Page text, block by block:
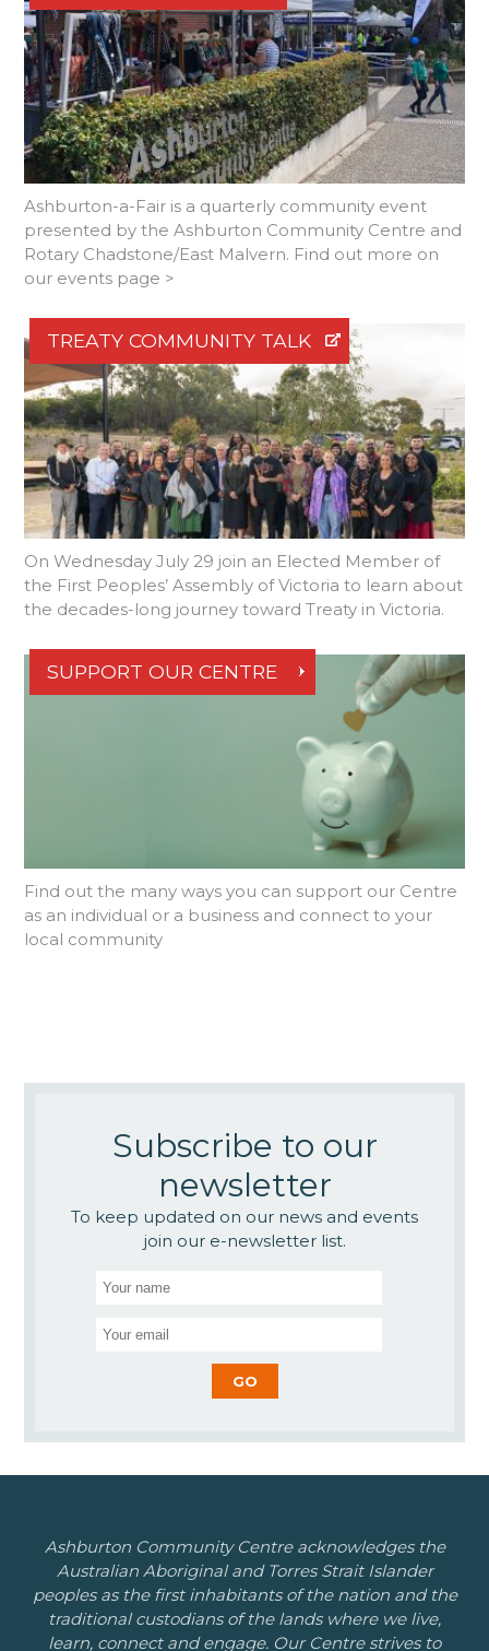
Ashburton-a-Fair is a quarterly community event
presented by the Ashburton Community Centre and
Rotary Chadstone/East Malvern. Find out more on
our events page >
TREATY COMMUNITY TALK
On Wednesday July 29 join an Elected Member of
the First Peoples’ Assembly of Victoria to learn about
the decades-long journey toward Treaty in Victoria.
SUPPORT OUR CENTRE
Find out the many ways you can support our Centre
as an individual or a business and connect to your
local community
Subscribe to our
newsletter
To keep updated on our news and events
join our e-newsletter list.
Ashburton Community Centre acknowledges the
Australian Aboriginal and Torres Strait Islander
peoples as the first inhabitants of the nation and the
traditional custodians of the lands where we live,
learn, connect and engage. Our Centre strives to